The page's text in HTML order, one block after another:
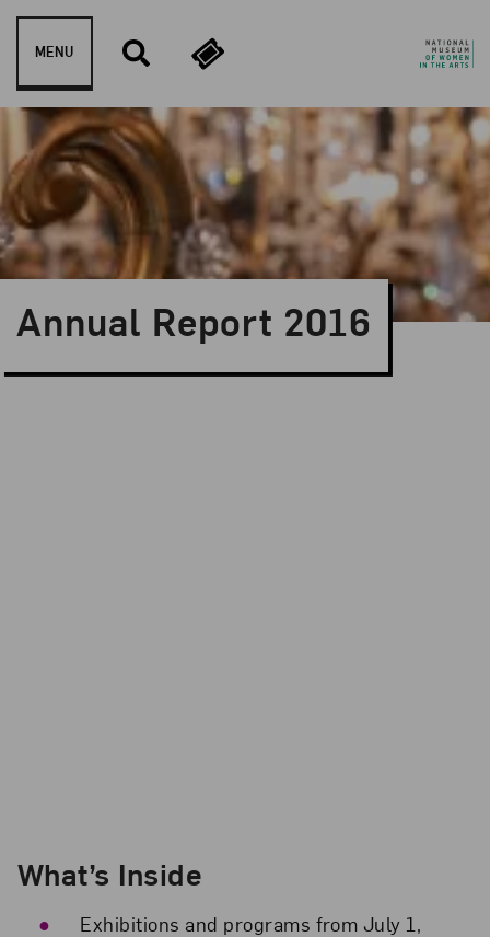
Skip to content
MENU
Annual Report 2016
What’s Inside
Exhibitions and programs from July 1,